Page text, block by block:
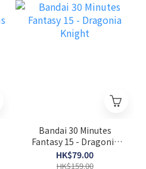
Bandai 30 Minutes
Fantasy 15 - Dragonia
Knight
HK$79.00
HK$159.00